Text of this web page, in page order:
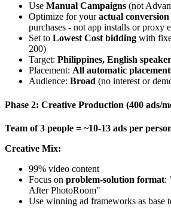
Use Manual Campaigns (not
Optimize for youractual conversion
purchases - not app installs or proxy
Set to Lowest Cost bidding with
200)
Target: Philippines, English
Placement: All automatic
Audience: Broad (no interest or
Phase 2: Creative Production (400 ads/
Team of 3 people = ~10-13 ads per
Creative Mix:
99% video content
Focus on problem-solution format:
After PhotoRoom"
Use winning ad frameworks as base